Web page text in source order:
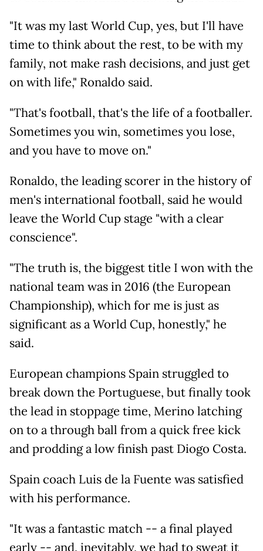
"It was my last World Cup, yes, but I'll have
time to think about the rest, to be with my
family, not make rash decisions, and just get
on with life," Ronaldo said.
"That's football, that's the life of a footballer.
Sometimes you win, sometimes you lose,
and you have to move on."
Ronaldo, the leading scorer in the history of
men's international football, said he would
leave the World Cup stage "with a clear
conscience".
"The truth is, the biggest title I won with the
national team was in 2016 (the European
Championship), which for me is just as
significant as a World Cup, honestly," he
said.
European champions Spain struggled to
break down the Portuguese, but finally took
the lead in stoppage time, Merino latching
on to a through ball from a quick free kick
and prodding a low finish past Diogo Costa.
Spain coach Luis de la Fuente was satisfied
with his performance.
"It was a fantastic match -- a final played
early -- and, inevitably, we had to sweat it